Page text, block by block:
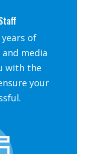
of
media
with the
your